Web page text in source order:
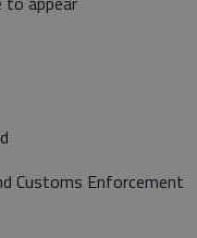
Customs Enforcement